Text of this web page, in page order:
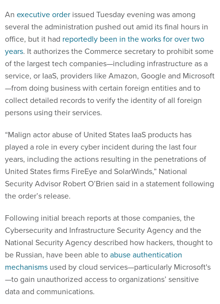
An executive order issued Tuesday evening was among
several the administration pushed out amid its final hours in
office, but it had reportedly been in the works for over two
years. It authorizes the Commerce secretary to prohibit some
of the largest tech companies—including infrastructure as a
service, or IaaS, providers like Amazon, Google and Microsoft
—from doing business with certain foreign entities and to
collect detailed records to verify the identity of all foreign
persons using their services.
“Malign actor abuse of United States IaaS products has
played a role in every cyber incident during the last four
years, including the actions resulting in the penetrations of
United States firms FireEye and SolarWinds,” National
Security Advisor Robert O’Brien said in a statement following
the order’s release.
Following initial breach reports at those companies, the
Cybersecurity and Infrastructure Security Agency and the
National Security Agency described how hackers, thought to
be Russian, have been able toabuse authentication
mechanisms used by cloud services—particularly Microsoft's
—to gain unauthorized access to organizations’ sensitive
data and communications.